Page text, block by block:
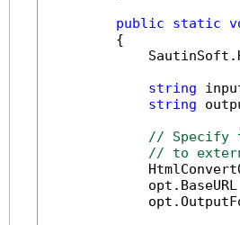
public
static
        {
string
string
// Specify
// to